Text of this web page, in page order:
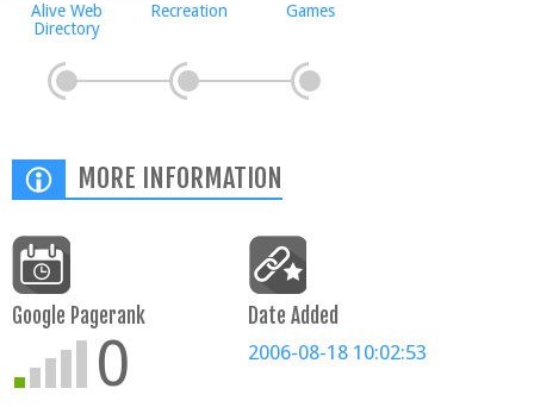
Alive Web
Directory
Recreation Games
MORE INFORMATION
Google Pagerank
0
Date Added
2006-08-18 10:02:53